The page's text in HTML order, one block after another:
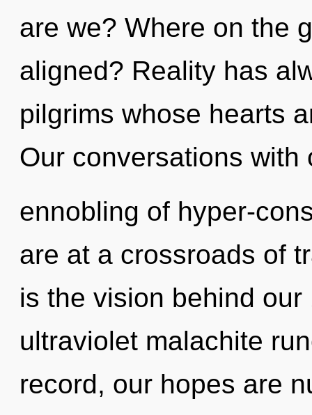
are we? Where on the
aligned? Reality has
pilgrims whose hearts
Our conversations
ennobling of hyper-
are at a crossroads of
is the vision behind
ultraviolet malachite
record, our hopes are